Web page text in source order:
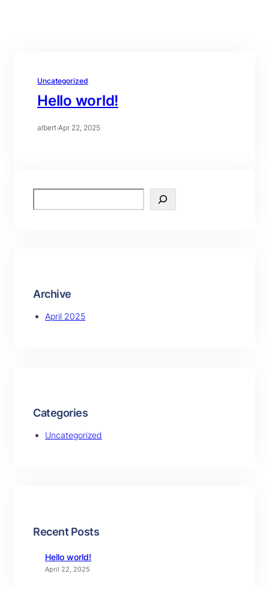
Uncategorized
Hello world!
albert·Apr 22, 2025
e
Archive
April 2025
Categories
Uncategorized
Recent Posts
Hello world!
April 22, 2025